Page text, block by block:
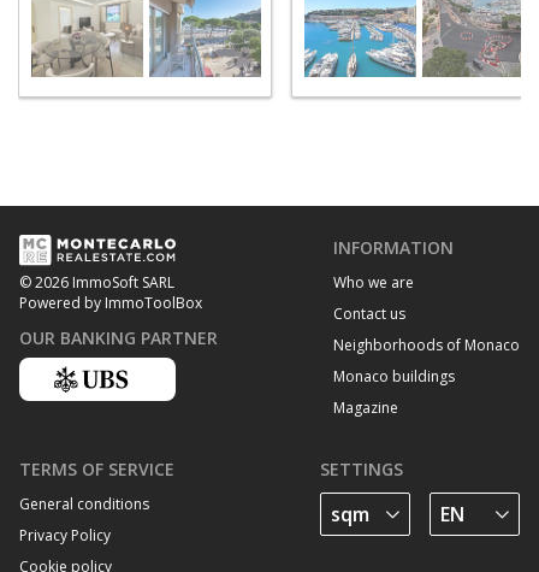
© 2026 ImmoSoft SARL
Powered by ImmoToolBox
OUR BANKING PARTNER
INFORMATION
Who we are
Contact us
Neighborhoods of Monaco
Monaco buildings
Magazine
TERMS OF SERVICE
General conditions
Privacy Policy
Cookie policy
SETTINGS